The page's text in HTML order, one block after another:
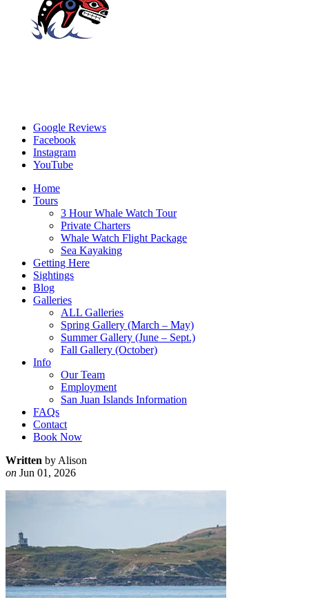
Google Reviews
Facebook
Instagram
YouTube
Home
Tours
3 Hour Whale Watch Tour
Private Charters
Whale Watch Flight Package
Sea Kayaking
Getting Here
Sightings
Blog
Galleries
ALL Galleries
Spring Gallery (March – May)
Summer Gallery (June – Sept.)
Fall Gallery (October)
Info
Our Team
Employment
San Juan Islands Information
FAQs
Contact
Book Now
Written by Alison
on Jun 01, 2026